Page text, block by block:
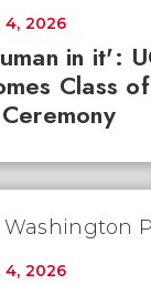
in it':
Class
2026
2026